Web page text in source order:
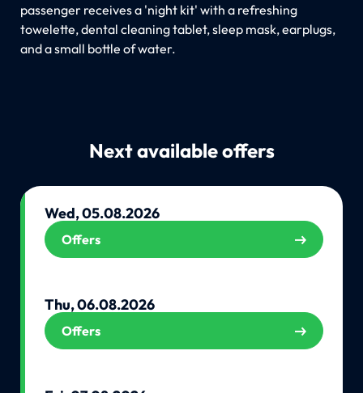
passenger receives a 'night kit' with a refreshing
towelette, dental cleaning tablet, sleep mask, earplugs,
and a small bottle of water.
Next available offers
Wed, 05.08.2026
Offers
Thu, 06.08.2026
Offers